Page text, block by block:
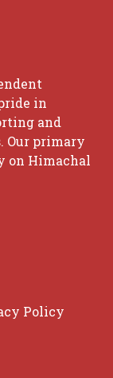
in
and
Our primary
on Himachal
Policy